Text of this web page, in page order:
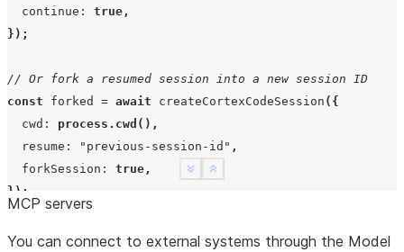
continue : true ,
});
// Or fork a resumed session into a new session ID
const
forked = await createCortexCodeSession ({
cwd : process.cwd (),
resume : "previous-session-id" ,
forkSession : true ,
});
Show less
See more
MCP servers
You can connect to external systems through the Model